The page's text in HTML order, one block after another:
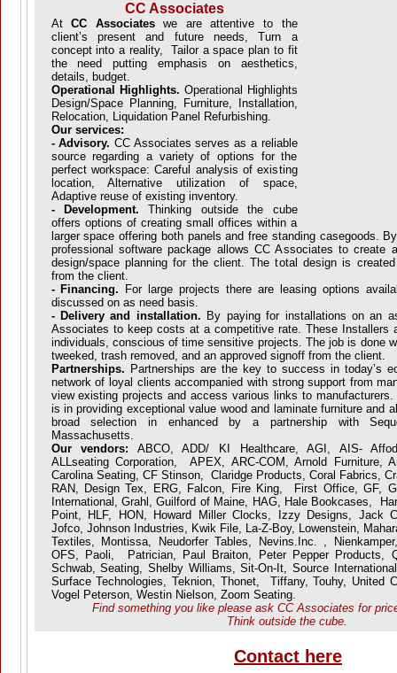
CC Associates
AtCC Associateswe are attentive to the
client’s present and future needs, Turn a
concept into a reality, Tailor a space plan to fit
the need putting emphasis on aesthetics,
details, budget.
Operational Highlights. Operational Highlights
Design/Space Planning, Furniture, Installation,
Relocation, Liquidation Panel Refurbishing.
Our services:
- Advisory. CC Associates serves as a reliable
source regarding a variety of options for the
perfect workspace: Careful analysis of existing
location, Alternative utilization of space,
Adaptive reuse of existing inventory.
- Development.Thinking outside the cube
offers options of creating small offices within a
larger space offering both panels and free standing casegoods.
professional software package allows CC Associates to create
design/space planning for the client. The total design is
from the client.
- Financing. For large projects there are leasing options
discussed on as need basis.
- Delivery and installation. By paying for installations on an
Associates to keep costs at a competitive rate. These Installers
individuals, conscious of time sensitive projects. The job is done
tweeked, trash removed, and an approved signoff from the client.
Partnerships. Partnerships are the key to success in today’s
network of loyal clients accompanied with strong support from
view existing projects and access various links to manufacturers.
is in providing exceptional value wood and laminate furniture and
broad selection in enhanced by a partnership with
Massachusetts.
Our vendors: ABCO, ADD/ KI Healthcare, AGI, AIS-
ALLseating Corporation, APEX, ARC-COM, Arnold Furniture,
Carolina Seating, CF Stinson, Claridge Products, Coral Fabrics,
RAN, Design Tex, ERG, Falcon, Fire King, First Office, GF,
International, Grahl, Guilford of Maine, HAG, Hale Bookcases,
Point, HLF, HON, Howard Miller Clocks, Izzy Designs, Jack
Jofco, Johnson Industries, Kwik File, La-Z-Boy, Lowenstein,
Textiles, Montissa, Neudorfer Tables, Nevins.Inc. ,
OFS, Paoli, Patrician, Paul Braiton, Peter Pepper Products,
Schwab, Seating, Shelby Williams, Sit-On-It, Source
Surface Technologies, Teknion, Thonet, Tiffany, Touhy, United
Vogel Peterson, Westin Nielson, Zoom Seating.
Find something you like please ask CC Associates for
Think outside the cube.
Contact here